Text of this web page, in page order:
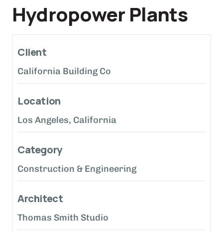
Hydropower Plants
Client
California Building Co
Location
Los Angeles, California
Category
Construction & Engineering
Architect
Thomas Smith Studio